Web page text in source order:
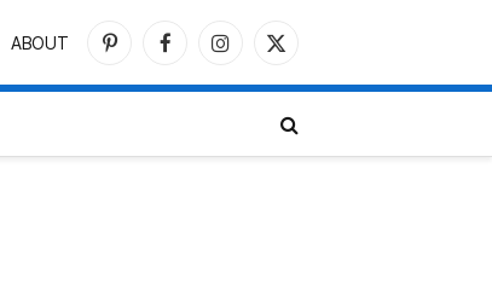
ABOUT
PinterestFacebookInstagram
X